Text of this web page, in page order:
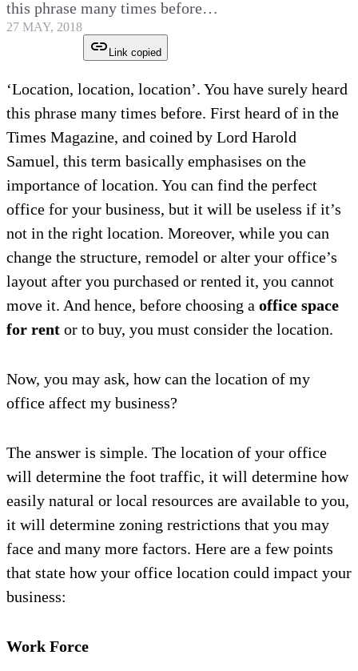
this phrase many times before…
27 MAY, 2018
Link copied
‘Location, location, location’. You have surely heard
this phrase many times before. First heard of in the
Times Magazine, and coined by Lord Harold
Samuel, this term basically emphasises on the
importance of location. You can find the perfect
office for your business, but it will be useless if it’s
not in the right location. Moreover, while you can
change the structure, remodel or alter your office’s
layout after you purchased or rented it, you cannot
move it. And hence, before choosing a office space
for rent or to buy, you must consider the location.
Now, you may ask, how can the location of my
office affect my business?
The answer is simple. The location of your office
will determine the foot traffic, it will determine how
easily natural or local resources are available to you,
it will determine zoning restrictions that you may
face and many more factors. Here are a few points
that state how your office location could impact your
business:
Work Force